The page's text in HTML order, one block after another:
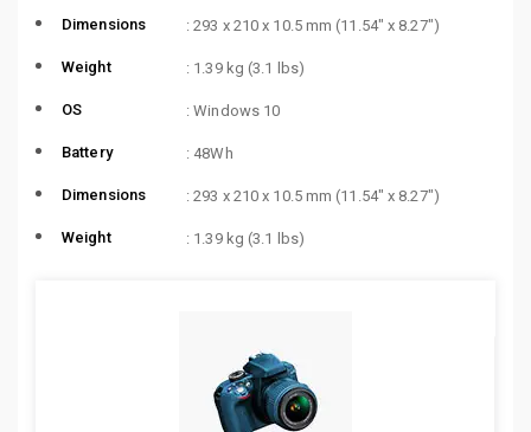
Dimensions : 293 x 210 x 10.5 mm (11.54″ x 8.27″)
Weight : 1.39 kg (3.1 lbs)
OS : Windows 10
Battery : 48Wh
Dimensions : 293 x 210 x 10.5 mm (11.54″ x 8.27″)
Weight : 1.39 kg (3.1 lbs)